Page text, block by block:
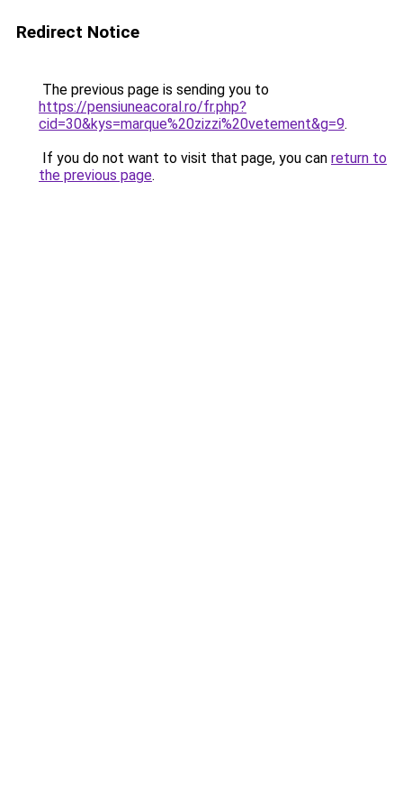
Redirect Notice
The previous page is sending you to
https://pensiuneacoral.ro/fr.php?
cid=30&kys=marque%20zizzi%20vetement&g=9.
If you do not want to visit that page, you can return to
the previous page.